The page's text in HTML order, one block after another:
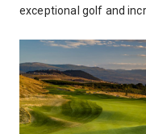
exceptional golf and